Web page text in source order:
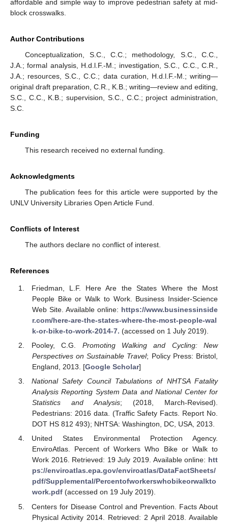
affordable and simple way to improve pedestrian safety at mid-
block crosswalks.
Author Contributions
Conceptualization, S.C., C.C.; methodology, S.C., C.C.,
J.A.; formal analysis, H.d.l.F.-M.; investigation, S.C., C.C., C.R.,
J.A.; resources, S.C., C.C.; data curation, H.d.l.F.-M.; writing—
original draft preparation, C.R., K.B.; writing—review and editing,
S.C., C.C., K.B.; supervision, S.C., C.C.; project administration,
S.C.
Funding
This research received no external funding.
Acknowledgments
The publication fees for this article were supported by the
UNLV University Libraries Open Article Fund.
Conflicts of Interest
The authors declare no conflict of interest.
References
Friedman, L.F. Here Are the States Where the Most
People Bike or Walk to Work. Business Insider-Science
Web Site. Available online: https://www.businessinside
r.com/here-are-the-states-where-the-most-people-wal
k-or-bike-to-work-2014-7. (accessed on 1 July 2019).
Pooley, C.G. Promoting Walking and Cycling: New
Perspectives on Sustainable Travel; Policy Press: Bristol,
England, 2013. [Google Scholar]
National Safety Council Tabulations of NHTSA Fatality
Analysis Reporting System Data and National Center for
Statistics and Analysis; (2018, March-Revised).
Pedestrians: 2016 data. (Traffic Safety Facts. Report No.
DOT HS 812 493); NHTSA: Washington, DC, USA, 2013.
United States Environmental Protection Agency.
EnviroAtlas. Percent of Workers Who Bike or Walk to
Work 2016. Retrieved: 19 July 2019. Available online: htt
ps://enviroatlas.epa.gov/enviroatlas/DataFactSheets/
pdf/Supplemental/Percentofworkerswhobikeorwalkto
work.pdf(accessed on 19 July 2019).
Centers for Disease Control and Prevention. Facts About
Physical Activity 2014. Retrieved: 2 April 2018. Available